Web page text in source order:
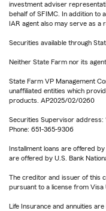
investment adviser
behalf of SFIMC. In addition to
IAR agent also may serve as a
Securities available through
Neither State Farm nor its
State Farm VP Management
unaffiliated entities which
products. AP2025/02/0260
Securities Supervisor address:
Phone: 651-365-9306
Installment loans are offered
are offered by U.S. Bank
The creditor and issuer of this
pursuant to a license from Visa
Life Insurance and annuities